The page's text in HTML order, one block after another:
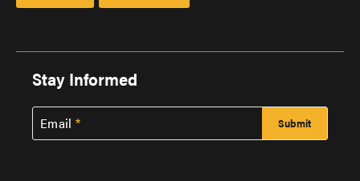
Stay Informed
Email